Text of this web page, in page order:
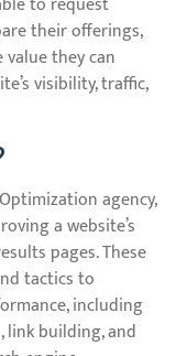
their offerings,
they can
visibility, traffic,
agency,
a website’s
pages. These
tactics to
including
link building, and